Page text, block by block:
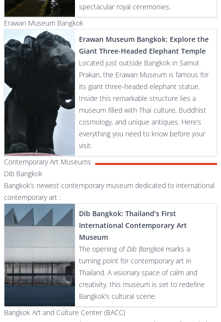
spectacular royal ceremonies.
Erawan Museum Bangkok
Erawan Museum Bangkok: Explore the
Giant Three-Headed Elephant Temple
Located just outside Bangkok in Samut
Prakan, the Erawan Museum is famous for
its giant three-headed elephant statue.
Inside this remarkable structure lies a
museum filled with Thai culture, Buddhist
cosmology, and unique antiques. Here’s
everything you need to know before your
visit.
Contemporary Art Museums
Dib Bangkok
Bangkok’s newest contemporary museum dedicated to international
contemporary art :
Dib Bangkok: Thailand’s First
International Contemporary Art
Museum
The opening ofDib Bangkokmarks a
turning point for contemporary art in
Thailand. A visionary space of calm and
creativity, this museum is set to redefine
Bangkok’s cultural scene.
Bangkok Art and Culture Center (BACC)